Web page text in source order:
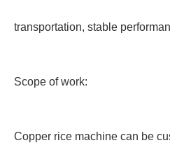
transportation, stable
Scope of work:
Copper rice machine can be